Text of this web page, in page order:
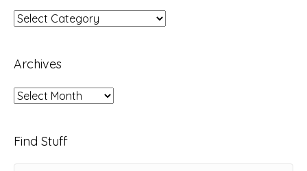
Topics
Archives
Archives
Find Stuff